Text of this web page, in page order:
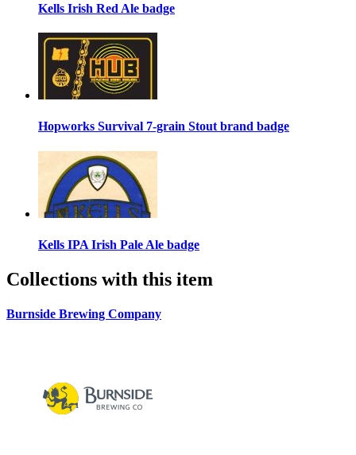
Kells Irish Red Ale badge
Hopworks Survival 7-grain Stout brand badge
Kells IPA Irish Pale Ale badge
Collections with this item
Burnside Brewing Company